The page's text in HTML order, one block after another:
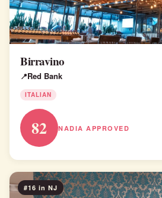
Birravino
Red Bank
ITALIAN
82 NADIA APPROVED
#16 in NJ